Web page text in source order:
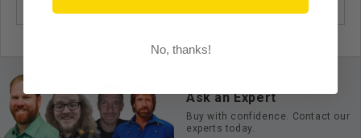
Car
Ask an Expert
Buy with confidence. Contact our
experts today.
No, thanks!